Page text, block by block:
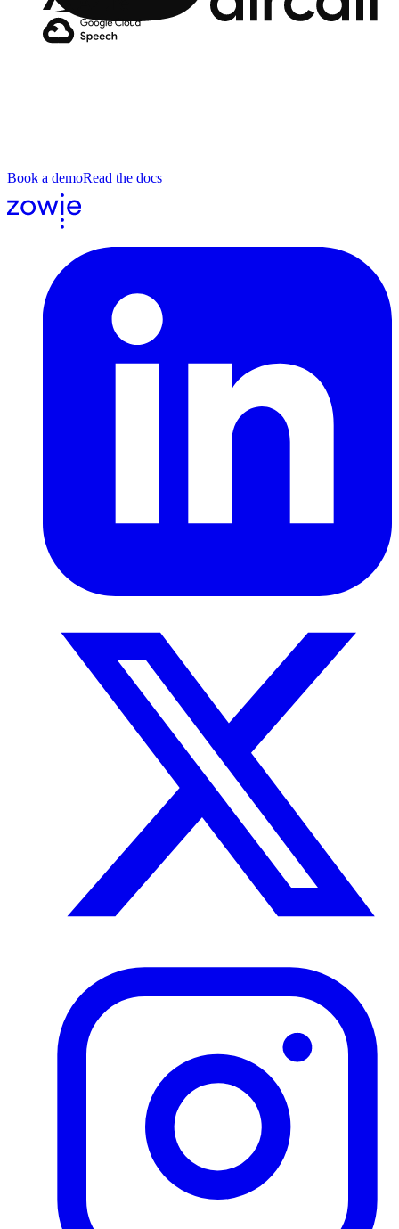
Aircall
Book a demoRead the docs